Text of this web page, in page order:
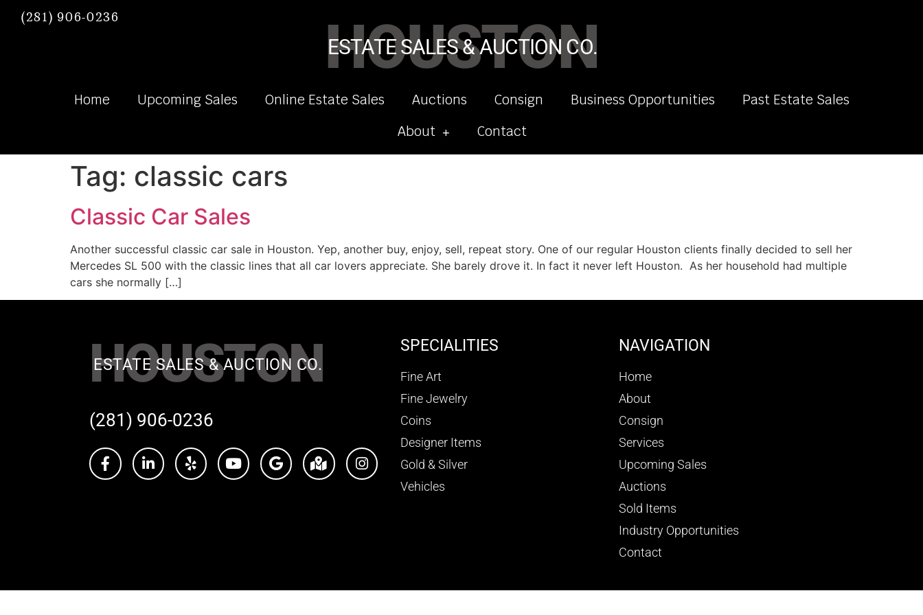
(281) 906-0236 HOUSTON
ESTATE SALES & AUCTION CO.
Home Upcoming Sales Online Estate Sales Auctions Consign Business Opportunities
Past Estate Sales
About
Contact
Tag: classic cars
Classic Car Sales
Another successful classic car sale in Houston. Yep, another buy, enjoy, sell, repeat story. One of our regular Houston clients finally decided to sell her
Mercedes SL 500 with the classic lines that all car lovers appreciate. She barely drove it. In fact it never left Houston. As her household had multiple
cars she normally […]
HOUSTON
ESTATE SALES & AUCTION CO.
(281) 906-0236
SPECIALITIES
Fine Art
Fine Jewelry
Coins
Designer Items
Gold & Silver
Vehicles
NAVIGATION
Home
About
Consign
Services
Upcoming Sales
Auctions
Sold Items
Industry Opportunities
Contact